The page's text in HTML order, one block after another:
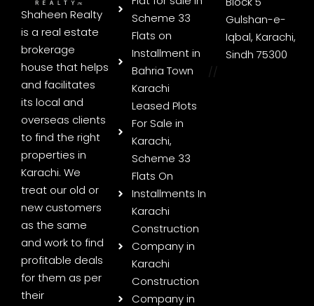
Shaheen Realty
is a real estate
brokerage
house that helps
and facilitates
its local and
overseas clients
to find the right
properties in
Karachi. We
treat our old or
new customers
as the same
and work to find
profitable deals
for them as per
their
Scheme 33
Flats on
Installment in
Bahria Town
Karachi
Leased Plots
For Sale in
Karachi,
Scheme 33
Flats On
Installments In
Karachi
Construction
Company in
Karachi
Construction
Company in
Gulshan-e-
Iqbal, Karachi,
Sindh 75300
//